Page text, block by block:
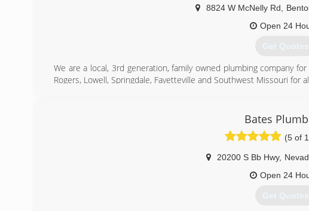
8824 W McNelly Rd
Open 24
Get Quotes
We are a local, 3rd generation, family owned plumbing company
Rogers, Lowell, Springdale, Fayetteville and Southwest Missouri for
Bates
(5 of
20200 S Bb Hwy,
Open 24
Get Quotes